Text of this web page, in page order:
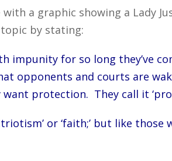
a graphic showing a Lady
by stating:
impunity for so long they’ve
opponents and courts are
protection. They call it
or ‘faith;’ but like those